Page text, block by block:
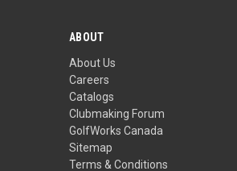
ABOUT
About Us
Careers
Catalogs
Clubmaking Forum
GolfWorks Canada
Sitemap
Terms & Conditions